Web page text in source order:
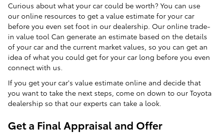
Curious about what your car could be worth? You can use
our online resources to get a value estimate for your car
before you even set foot in our dealership. Our online trade-
in value tool Can generate an estimate based on the details
of your car and the current market values, so you can get an
idea of what you could get for your car long before you even
connect with us.
If you get your car's value estimate online and decide that
you want to take the next steps, come on down to our Toyota
dealership so that our experts can take a look.
Get a Final Appraisal and Offer